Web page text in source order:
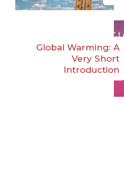
Global Warming: A
Very Short
Introduction